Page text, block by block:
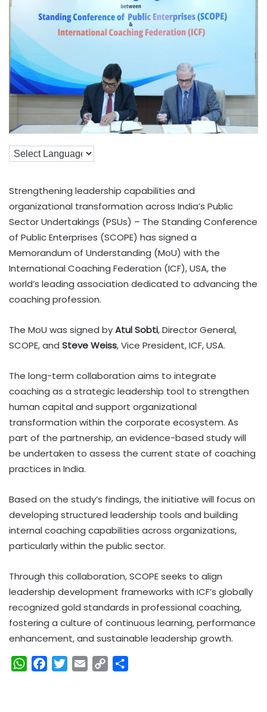
Strengthening leadership capabilities and
organizational transformation across India’s Public
Sector Undertakings (PSUs) – The Standing Conference
of Public Enterprises (SCOPE) has signed a
Memorandum of Understanding (MoU) with the
International Coaching Federation (ICF), USA, the
world’s leading association dedicated to advancing the
coaching profession.
The MoU was signed byAtul Sobti, Director General,
SCOPE, and Steve Weiss, Vice President, ICF, USA.
The long-term collaboration aims to integrate
coaching as a strategic leadership tool to strengthen
human capital and support organizational
transformation within the corporate ecosystem. As
part of the partnership, an evidence-based study will
be undertaken to assess the current state of coaching
practices in India.
Based on the study’s findings, the initiative will focus on
developing structured leadership tools and building
internal coaching capabilities across organizations,
particularly within the public sector.
Through this collaboration, SCOPE seeks to align
leadership development frameworks with ICF’s globally
recognized gold standards in professional coaching,
fostering a culture of continuous learning, performance
enhancement, and sustainable leadership growth.
W